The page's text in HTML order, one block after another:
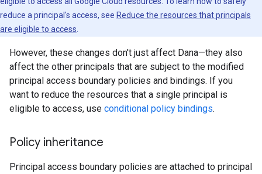
reduce a principal's access, see Reduce the resources that principals
are eligible to access
However, these changes don't just affect Dana—they also
affect the other principals that are subject to the modified
principal access boundary policies and bindings. If you
want to reduce the resources that a single principal is
eligible to access, use conditional policy bindings.
Policy inheritance
Principal access boundary policies are attached to principal